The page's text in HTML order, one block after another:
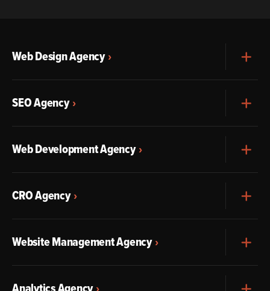
Web Design Agency
SEO Agency
Web Development Agency
CRO Agency
Website Management Agency